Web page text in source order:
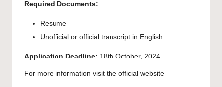
Required Documents:
Resume
Unofficial or official transcript in English.
Application Deadline: 18th October, 2024.
For more information visit the official website